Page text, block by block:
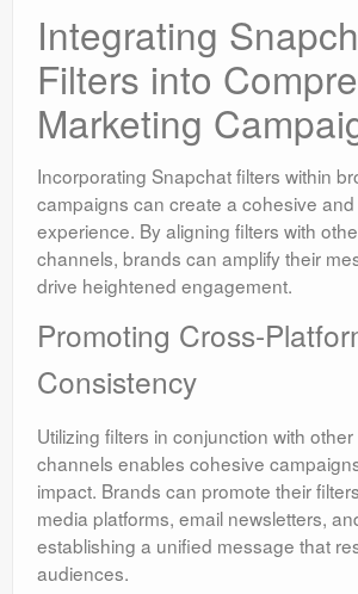
Integrating
Filters into
Marketing
Incorporating Snapchat filters within
campaigns can create a cohesive
experience. By aligning filters with
channels, brands can amplify their
drive heightened engagement.
Promoting Cross-
Consistency
Utilizing filters in conjunction with
channels enables cohesive
impact. Brands can promote their
media platforms, email newsletters,
establishing a unified message that
audiences.